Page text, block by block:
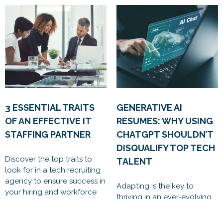
3 ESSENTIAL TRAITS
OF AN EFFECTIVE IT
STAFFING PARTNER
Discover the top traits to
look for in a tech recruiting
agency to ensure success in
your hiring and workforce
GENERATIVE AI
RESUMES: WHY USING
CHATGPT SHOULDN’T
DISQUALIFY TOP TECH
TALENT
Adapting is the key to
thriving in an ever-evolving